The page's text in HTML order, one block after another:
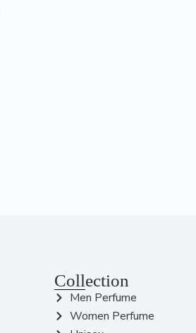
Collection
Men Perfume
Women Perfume